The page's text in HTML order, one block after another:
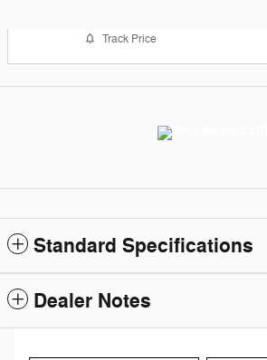
Track Price
Standard Specifications
Dealer Notes